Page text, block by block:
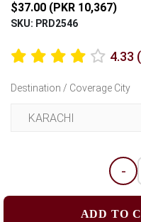
$37.00 (PKR 10,367)
SKU: PRD2546
4.33
Destination / Coverage City
-
ADD TO